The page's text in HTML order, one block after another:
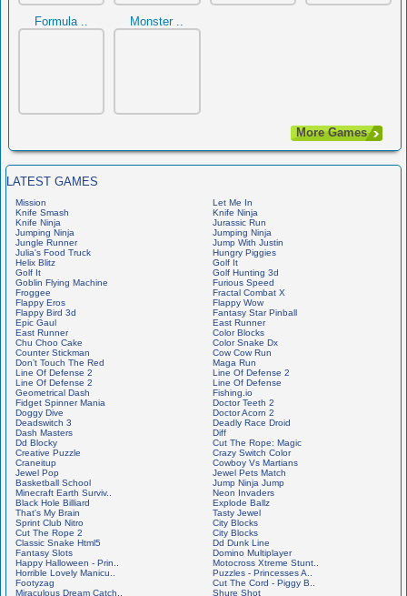
Formula .. Monster ..
More Games
LATEST GAMES
Mission
Let Me In
Knife Smash
Knife Ninja
Knife Ninja
Jurassic Run
Jumping Ninja
Jumping Ninja
Jungle Runner
Jump With Justin
Julia's Food Truck
Hungry Piggies
Helix Blitz
Golf It
Golf It
Golf Hunting 3d
Goblin Flying Machine
Furious Speed
Froggee
Fractal Combat X
Flappy Eros
Flappy Wow
Flappy Bird 3d
Fantasy Star Pinball
Epic Gaul
East Runner
East Runner
Color Blocks
Chu Choo Cake
Color Snake Dx
Counter Stickman
Cow Cow Run
Don’t Touch The Red
Maga Run
Line Of Defense 2
Line Of Defense 2
Line Of Defense 2
Line Of Defense
Geometrical Dash
Fishing.io
Fidget Spinner Mania
Doctor Teeth 2
Doggy Dive
Doctor Acorn 2
Deadswitch 3
Deadly Race Droid
Dash Masters
Diff
Dd Blocky
Cut The Rope: Magic
Creative Puzzle
Crazy Switch Color
Craneitup
Cowboy Vs Martians
Jewel Pop
Jewel Pets Match
Basketball School
Jump Ninja Jump
Minecraft Earth Surviv..
Neon Invaders
Black Hole Billiard
Explode Ballz
That's My Brain
Tasty Jewel
Sprint Club Nitro
City Blocks
Cut The Rope 2
City Blocks
Classic Snake Html5
Dd Dunk Line
Fantasy Slots
Domino Multiplayer
Happy Halloween - Prin..
Motocross Xtreme Stunt..
Horrible Lovely Manicu..
Puzzles - Princesses A..
Footyzag
Cut The Cord - Piggy B..
Miraculous Dream Catch..
Shure Shot